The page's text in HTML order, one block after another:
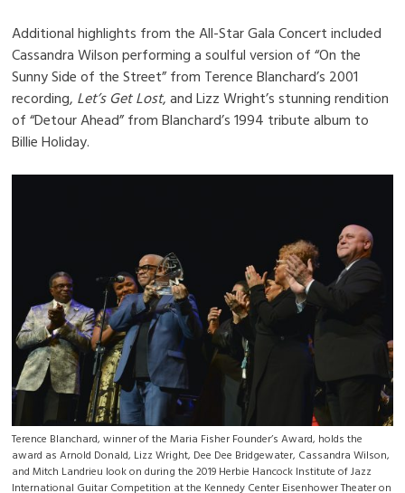
Additional highlights from the All-Star Gala Concert included
Cassandra Wilson performing a soulful version of “On the
Sunny Side of the Street” from Terence Blanchard’s 2001
recording, Let’s Get Lost, and Lizz Wright’s stunning rendition
of “Detour Ahead” from Blanchard’s 1994 tribute album to
Billie Holiday.
Terence Blanchard, winner of the Maria Fisher Founder’s Award, holds the
award as Arnold Donald, Lizz Wright, Dee Dee Bridgewater, Cassandra Wilson,
and Mitch Landrieu look on during the 2019 Herbie Hancock Institute of Jazz
International Guitar Competition at the Kennedy Center Eisenhower Theater on